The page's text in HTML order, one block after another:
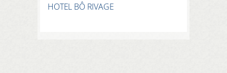
HOTEL BÔ RIVAGE